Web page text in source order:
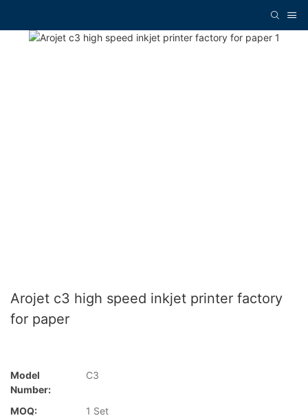
Arojet c3 high speed inkjet printer factory
for paper
Model
Number:
C3
MOQ:
1 Set